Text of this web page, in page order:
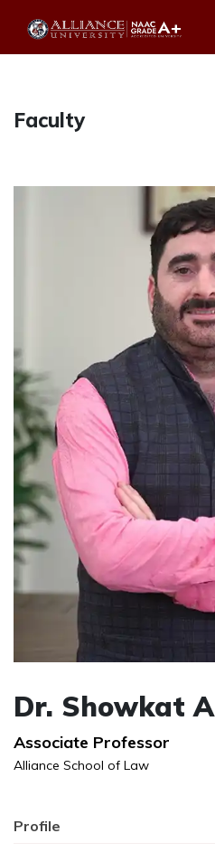
Faculty
Dr. Showkat
Associate Professor
Alliance School of Law
Profile